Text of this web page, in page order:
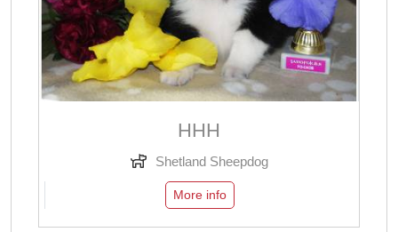
ННН
Shetland Sheepdog
More info